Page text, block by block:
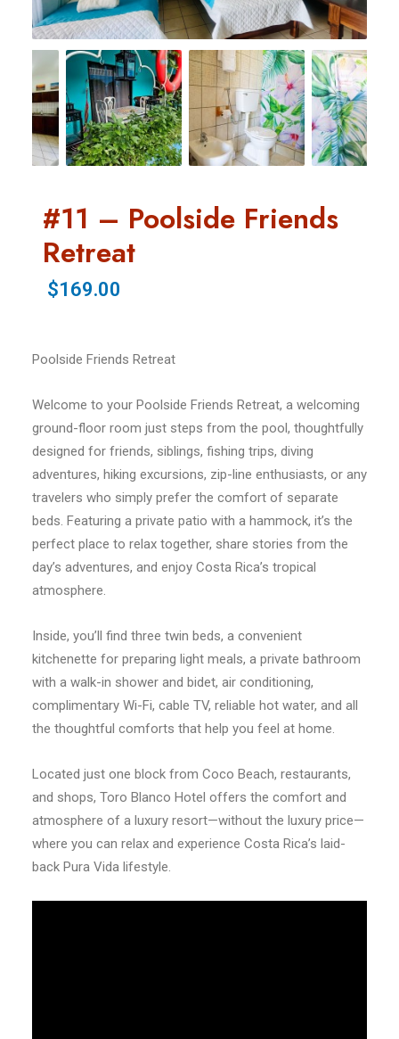
#11 – Poolside Friends
Retreat
$169.00
Poolside Friends Retreat
Welcome to your Poolside Friends Retreat, a welcoming
ground-floor room just steps from the pool, thoughtfully
designed for friends, siblings, fishing trips, diving
adventures, hiking excursions, zip-line enthusiasts, or any
travelers who simply prefer the comfort of separate
beds. Featuring a private patio with a hammock, it’s the
perfect place to relax together, share stories from the
day’s adventures, and enjoy Costa Rica’s tropical
atmosphere.
Inside, you’ll find three twin beds, a convenient
kitchenette for preparing light meals, a private bathroom
with a walk-in shower and bidet, air conditioning,
complimentary Wi-Fi, cable TV, reliable hot water, and all
the thoughtful comforts that help you feel at home.
Located just one block from Coco Beach, restaurants,
and shops, Toro Blanco Hotel offers the comfort and
atmosphere of a luxury resort—without the luxury price—
where you can relax and experience Costa Rica’s laid-
back Pura Vida lifestyle.